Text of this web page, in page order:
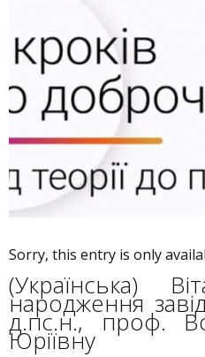
Sorry, this entry is only
(Українська)
народження
д.пс.н., проф.
Юріївну